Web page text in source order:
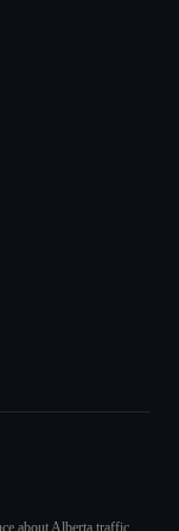
about Alberta traffic